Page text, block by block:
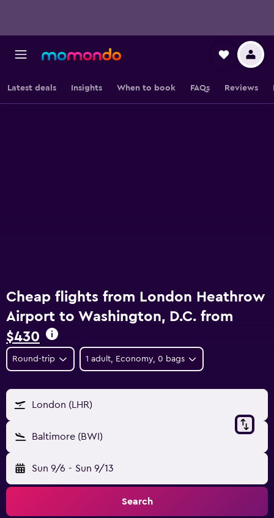
Latest deals Insights When to book FAQs Reviews
Cheap flights from London Heathrow
Airport to Washington, D.C. from
$430
Round-trip 1 adult, Economy, 0 bags
London (LHR)
Baltimore (BWI)
Sun 9/6 - Sun 9/13
Search